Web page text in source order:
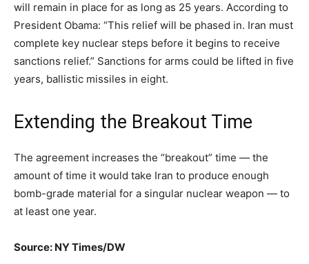
will remain in place for as long as 25 years. According to
President Obama: “This relief will be phased in. Iran must
complete key nuclear steps before it begins to receive
sanctions relief.” Sanctions for arms could be lifted in five
years, ballistic missiles in eight.
Extending the Breakout Time
The agreement increases the “breakout” time — the
amount of time it would take Iran to produce enough
bomb-grade material for a singular nuclear weapon — to
at least one year.
Source: NY Times/DW